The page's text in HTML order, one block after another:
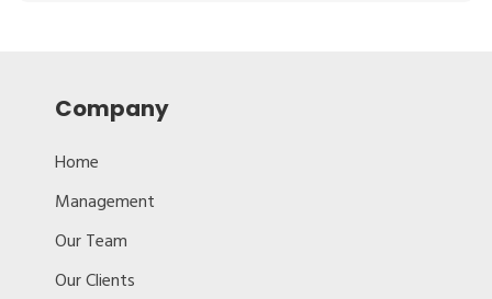
Company
Home
Management
Our Team
Our Clients